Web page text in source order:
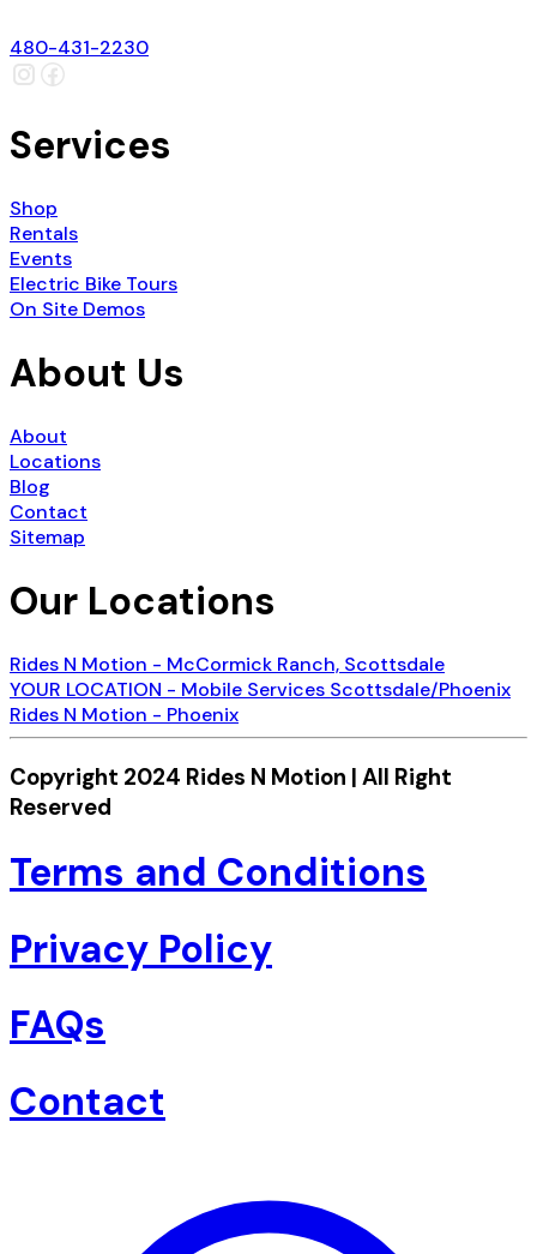
480-431-2230
Services
Shop
Rentals
Events
Electric Bike Tours
On Site Demos
About Us
About
Locations
Blog
Contact
Sitemap
Our Locations
Rides N Motion - McCormick Ranch, Scottsdale
YOUR LOCATION - Mobile Services Scottsdale/Phoenix
Rides N Motion - Phoenix
Copyright 2024 Rides N Motion | All Right
Reserved
Terms and Conditions
Privacy Policy
FAQs
Contact